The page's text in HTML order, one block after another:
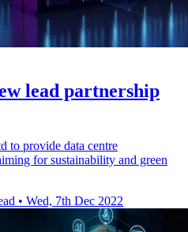
lead partnership
to provide data centre
for sustainability and green
• Wed, 7th Dec 2022